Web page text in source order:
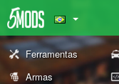
Ferramentas
Armas